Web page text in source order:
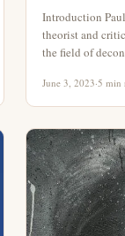
Introduction
theorist and
the field of
June 3, 2023·5 min